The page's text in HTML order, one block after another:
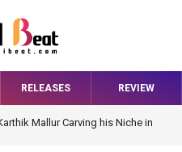
RELEASES REVIEW
Mallur Carving his Niche in